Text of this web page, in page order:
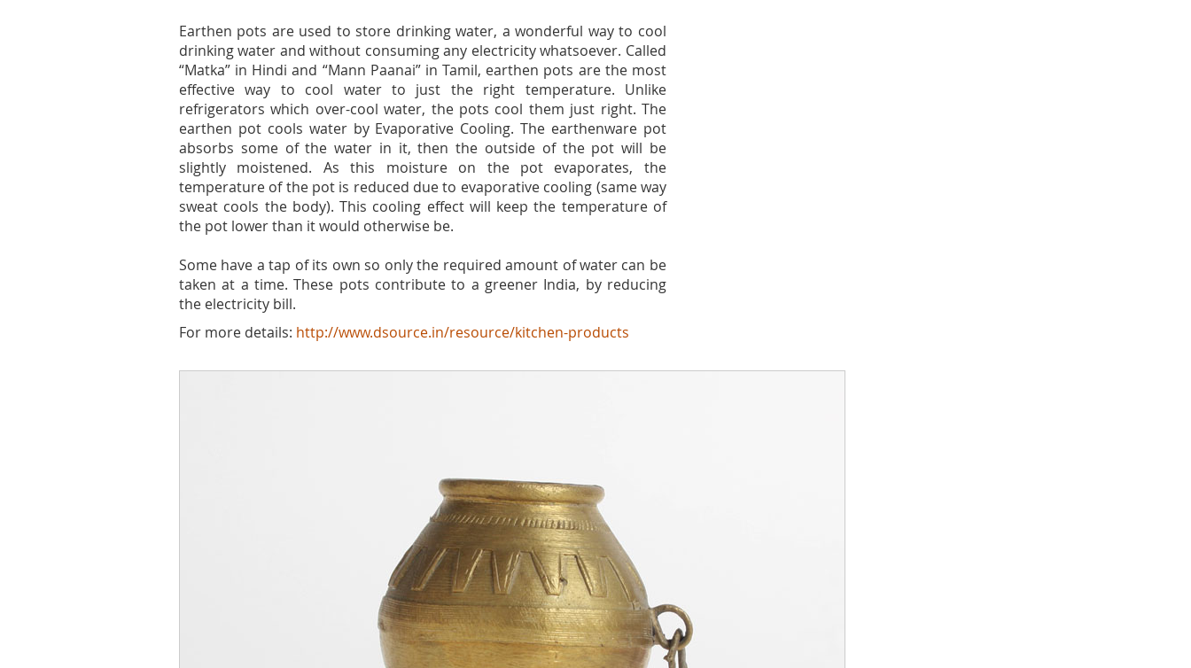
Earthen pots are used to store drinking water, a wonderful way to cool
drinking water and without consuming any electricity whatsoever. Called
“Matka” in Hindi and “Mann Paanai” in Tamil, earthen pots are the most
effective way to cool water to just the right temperature. Unlike
refrigerators which over-cool water, the pots cool them just right. The
earthen pot cools water by Evaporative Cooling. The earthenware pot
absorbs some of the water in it, then the outside of the pot will be
slightly moistened. As this moisture on the pot evaporates, the
temperature of the pot is reduced due to evaporative cooling (same way
sweat cools the body). This cooling effect will keep the temperature of
the pot lower than it would otherwise be.
Some have a tap of its own so only the required amount of water can be
taken at a time. These pots contribute to a greener India, by reducing
the electricity bill.
For more details: http://www.dsource.in/resource/kitchen-products